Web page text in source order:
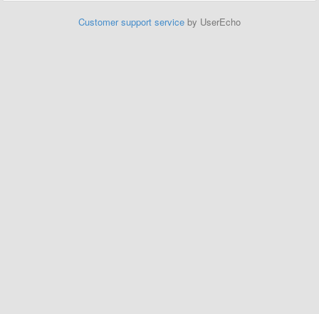
Customer support service by UserEcho